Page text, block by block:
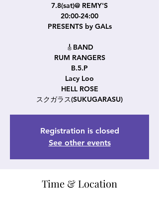
7.8(sat)@ REMY'S
20:00-24:00
PRESENTS by GALs
🎸BAND
RUM RANGERS
B.5.P
Lacy Loo
HELL ROSE
スクガラス(SUKUGARASU)
Registration is closed
See other events
Time & Location